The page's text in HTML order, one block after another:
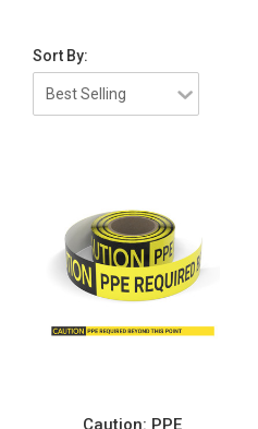
Sort By:
Caution: PPE